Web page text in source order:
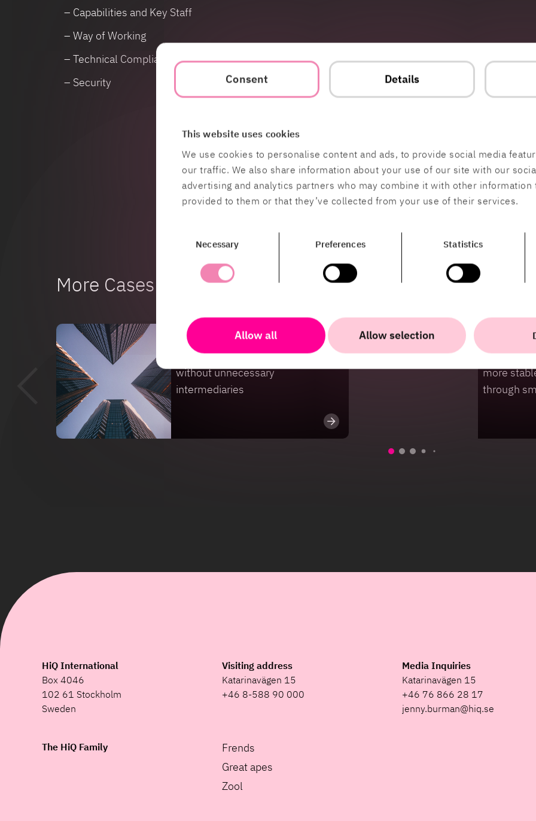
Consent Details
This website uses cookies
We use cookies to personalise content and ads, to provide social media
our traffic. We also share information about your use of our site with our
advertising and analytics partners who may combine it with other information
provided to them or that they’ve collected from your use of their services.
Necessary Preferences Statistics
Allow selection
Allow all
– Capabilities and Key Staff
– Way of Working
– Technical Compliance, IT related cost analysis
– Security
Contact Work at HiQ
More Cases
Case
From sensor to business value
without unnecessary
intermediaries
HiQ and
more
through
HiQ International
Box 4046
102 61 Stockholm
Sweden
Visiting address
Katarinavägen 15
+46 8-588 90 000
Media Inquiries
Katarinavägen 15
+46 76 866 28 17
jenny.burman@hiq.se
The HiQ Family
Frends
Great apes
Zool